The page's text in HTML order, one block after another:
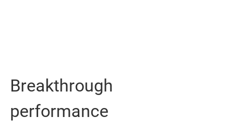
Breakthrough
performance